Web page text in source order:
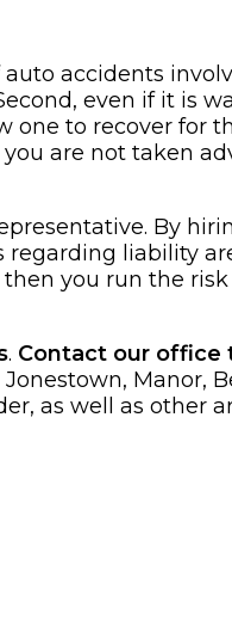
accidents
even if it is
one to recover for
are not taken
By
liability
you run the risk
. Contact our office
Manor,
as well as other